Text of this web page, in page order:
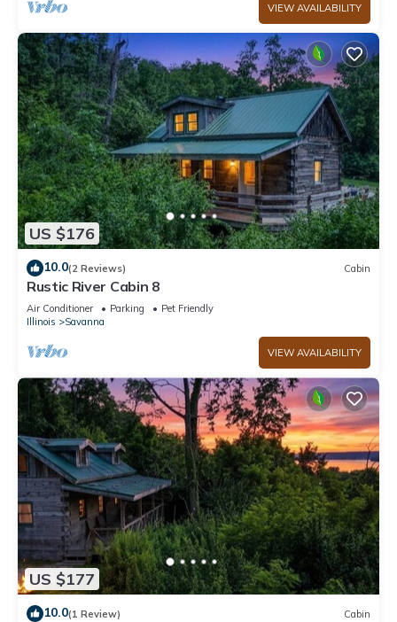
VIEW AVAILABILITY
US $176
10.0(2 Reviews) Cabin
Rustic River Cabin 8
Air Conditioner Parking
Pet Friendly
Illinois
Savanna
VIEW AVAILABILITY
US $177
10.0(1 Review) Cabin